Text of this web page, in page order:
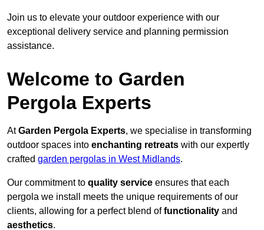
Join us to elevate your outdoor experience with our
exceptional delivery service and planning permission
assistance.
Welcome to Garden
Pergola Experts
AtGarden Pergola Experts, we specialise in transforming
outdoor spaces into enchanting retreats with our expertly
crafted garden pergolas in West Midlands.
Our commitment to quality service ensures that each
pergola we install meets the unique requirements of our
clients, allowing for a perfect blend offunctionality and
aesthetics.